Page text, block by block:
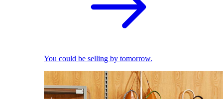
You could be selling by tomorrow.